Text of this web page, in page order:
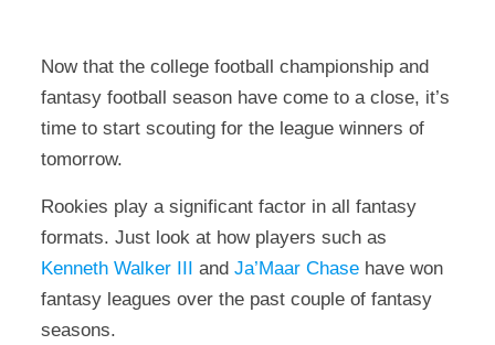
Now that the college football championship and
fantasy football season have come to a close, it’s
time to start scouting for the league winners of
tomorrow.
Rookies play a significant factor in all fantasy
formats. Just look at how players such as
Kenneth Walker III
and Ja’Maar Chasehave won
fantasy leagues over the past couple of fantasy
seasons.